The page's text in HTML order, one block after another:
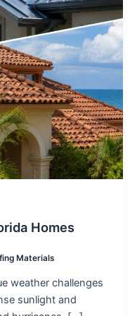
Homes
Materials
weather challenges
sunlight and